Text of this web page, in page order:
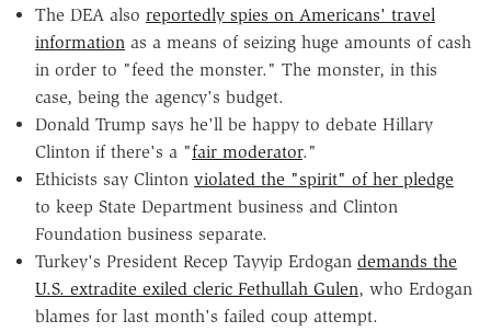
The DEA also reportedly spies on Americans' travel
information as a means of seizing huge amounts of cash
in order to "feed the monster." The monster, in this
case, being the agency's budget.
Donald Trump says he'll be happy to debate Hillary
Clinton if there's a "fair moderator."
Ethicists say Clinton violated the "spirit" of her pledge
to keep State Department business and Clinton
Foundation business separate.
Turkey's President Recep Tayyip Erdogan demands the
U.S. extradite exiled cleric Fethullah Gulen, who Erdogan
blames for last month's failed coup attempt.